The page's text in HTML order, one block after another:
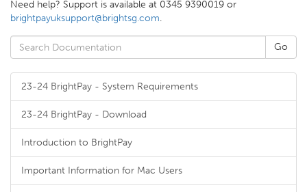
Need help? Support is available at 0345 9390019 or
brightpayuksupport@brightsg.com.
23-24 BrightPay - System Requirements
23-24 BrightPay - Download
Introduction to BrightPay
Important Information for Mac Users